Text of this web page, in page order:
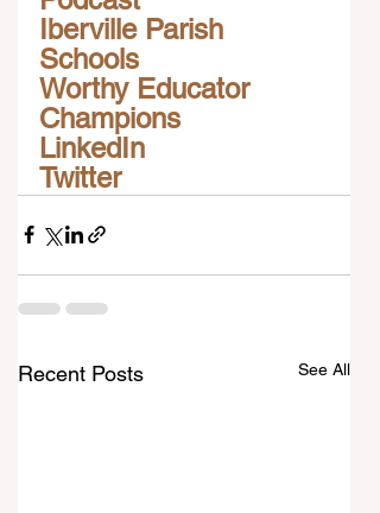
Iberville Parish
Schools
Worthy Educator
Champions
LinkedIn
Twitter
Recent Posts See All